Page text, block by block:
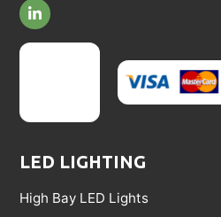
LED LIGHTING
High Bay LED Lights